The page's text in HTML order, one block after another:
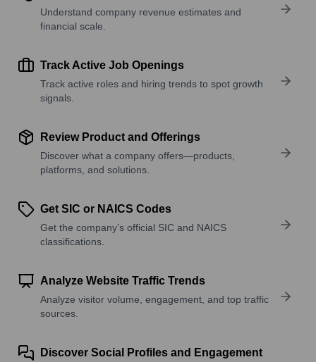
Understand company revenue estimates and
financial scale.
Track Active Job Openings
Track active roles and hiring trends to spot growth
signals.
Review Product and Offerings
Discover what a company offers—products,
platforms, and solutions.
Get SIC or NAICS Codes
Get the company’s official SIC and NAICS
classifications.
Analyze Website Traffic Trends
Analyze visitor volume, engagement, and top traffic
sources.
Discover Social Profiles and Engagement